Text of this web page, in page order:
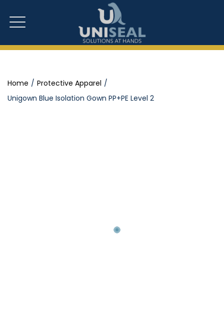
Home
Protective Apparel
Unigown Blue Isolation Gown PP+PE Level 2